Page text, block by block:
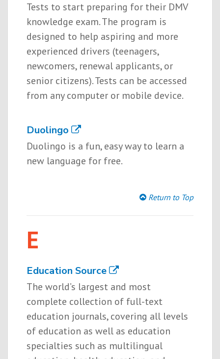
Tests to start preparing for their DMV
knowledge exam. The program is
designed to help aspiring and more
experienced drivers (teenagers,
newcomers, renewal applicants, or
senior citizens). Tests can be accessed
from any computer or mobile device.
Duolingo
Duolingo is a fun, easy way to learn a
new language for free.
Return to Top
E
Education Source
The world’s largest and most
complete collection of full-text
education journals, covering all levels
of education as well as education
specialties such as multilingual